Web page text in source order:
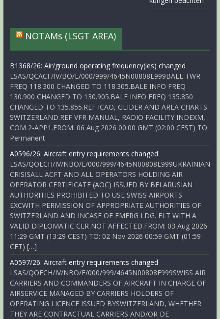
NOTAMs (LSGT AREA)
B1368/26: Air/ground operating frequency(ies) changed
LSAS/QCACF/IV/BO/E/000/999/4645N00808E999BALE TWR
FREQ 118.300 CHANGED TO 118.305.BALE INFO FREQ
130.900 CHANGED TO 130.905.BALE INFO FREQ 135.850
CHANGED TO 135.855.REF ICAO, GLIDER AND AREA CHARTS
SWITZERLAND.REF VFR MANUAL, RADIO FACILITY INDEXM,
COM 2-APP1.FROM: 06 Aug 2026 00:00 GMT (02:00 CEST) TO:
Permanent
A0596/26: Aircraft entry requirements changed
LSAS/QOECH/IV/NBO/E/000/999/4645N00808E999UKRAINIAN
CRISISALL ACFT AND ALL OPERATORS HOLDING AIR
OPERATOR CERTIFICATE (AOC) ISSUED BY BELARUSIAN
AUTHORITIES PROHIBITED TO USE SWISS AIRPORTS
EXCWITH PERMISSION OF APPROPRIATE AUTHORITIES OF
SWITZERLAND AND INCASE OF EMERG LDG. FLT WITH A
VALID DIPLOMATIC CLR NOT AFFECTED.FROM: 03 Aug 2026
11:29 GMT (13:29 CEST) TO: 02 Nov 2026 00:59 GMT (01:59
CET) […]
A0597/26: Aircraft entry requirements changed
LSAS/QOECH/IV/NBO/E/000/999/4645N00808E999SWISS AIR
CARRIERS AND COMMANDERS OF AIRCRAFT IN CHARGE OF
AIRSERVICE MANAGED BY CARRIERS HOLDERS OF
OPERATING LICENCE ISSUED BYSWITZERLAND, WHETHER
THEY ARE CONTRACTUAL CARRIERS AND/OR DE